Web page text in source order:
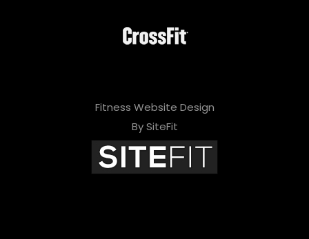
Fitness Website Design
By SiteFit